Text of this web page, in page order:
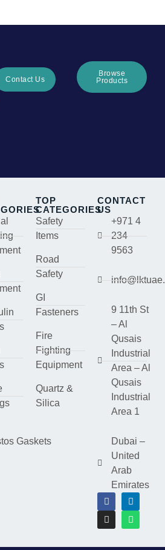
Contact Us
Browse
Products
Gaskets
TOP
CATEGORIES
Safety
Items
Road
Safety
GI
Fasteners
Fire
Fighting
Equipment
Quartz &
Silica
CONTACT
US
+971 4
234
9563
9 11th St
– Al
Qusais
Industrial
Area – Al
Qusais
Industrial
Area 1
Dubai –
United
Arab
Emirates